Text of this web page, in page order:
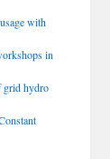
with
in
grid hydro